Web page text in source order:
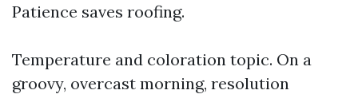
Patience saves roofing.
Temperature and coloration topic. On a
groovy, overcast morning, resolution